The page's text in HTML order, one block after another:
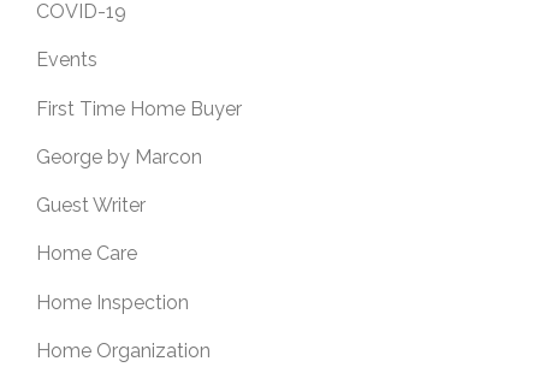
COVID-19
Events
First Time Home Buyer
George by Marcon
Guest Writer
Home Care
Home Inspection
Home Organization